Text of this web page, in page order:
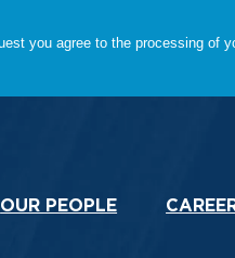
OUR PEOPLE